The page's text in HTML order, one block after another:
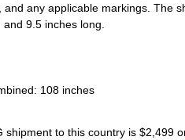
any applicable markings. The
9.5 inches long.
108 inches
shipment to this country is $2,499